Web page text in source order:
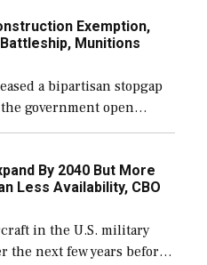
Exemption,
Munitions
a bipartisan stopgap
government open
would also secure
ongoing shipbuilding
By 2040 But More
Less Availability, CBO
in the U.S. military
the next few years before